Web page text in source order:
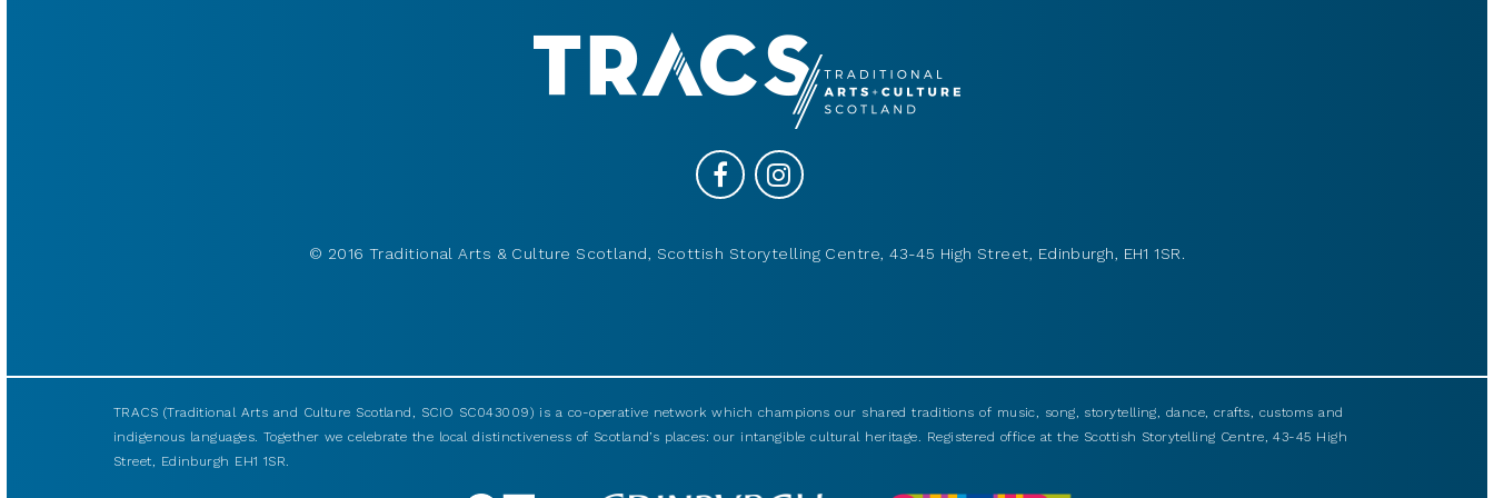
© 2016 Traditional Arts & Culture Scotland, Scottish Storytelling Centre, 43-45 High Street, Edinburgh, EH1 1SR.
TRACS (Traditional Arts and Culture Scotland, SCIO SC043009) is a co-operative network which champions our shared traditions of music, song, storytelling, dance, crafts, customs and
indigenous languages. Together we celebrate the local distinctiveness of Scotland’s places: our intangible cultural heritage. Registered office at the Scottish Storytelling Centre, 43-45 High
Street, Edinburgh EH1 1SR.